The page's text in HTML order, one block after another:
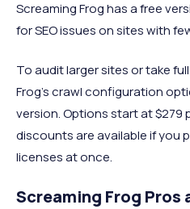
Screaming Frog has a free
for SEO issues on sites with
To audit larger sites or take
Frog’s crawl configuration
version. Options start at $279
discounts are available if you
licenses at once.
Screaming Frog Pros